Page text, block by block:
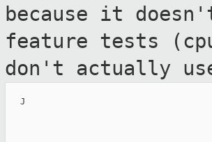
because it
feature tests
don't actually
   J